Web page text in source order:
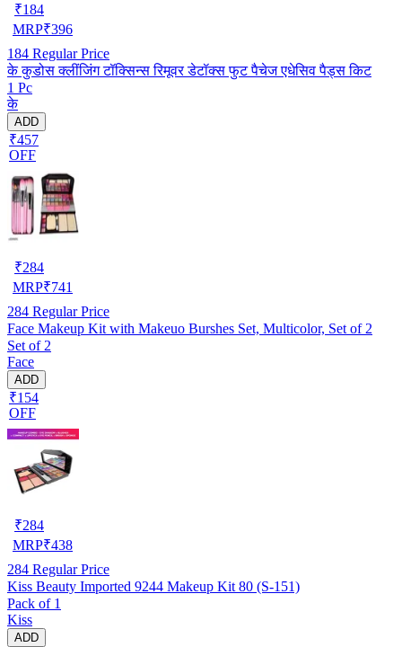
₹184
MRP₹396
184 Regular Price
के कुडोस क्लींजिंग टॉक्सिन्स रिमूवर डेटॉक्स फुट पैचेज एधेसिव पैड्स किट
1 Pc
के
ADD
₹457
OFF
₹284
MRP₹741
284 Regular Price
Face Makeup Kit with Makeuo Burshes Set, Multicolor, Set of 2
Set of 2
Face
ADD
₹154
OFF
₹284
MRP₹438
284 Regular Price
Kiss Beauty Imported 9244 Makeup Kit 80 (S-151)
Pack of 1
Kiss
ADD